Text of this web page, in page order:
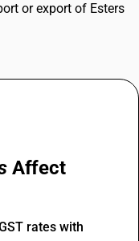
or export of Esters
Affect
rates with